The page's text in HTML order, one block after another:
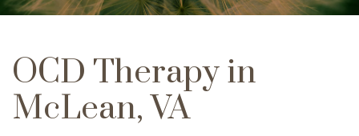
OCD Therapy in
McLean, VA